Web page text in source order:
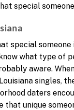
special
special someone
what type of
aware.
singles,
daters
that unique